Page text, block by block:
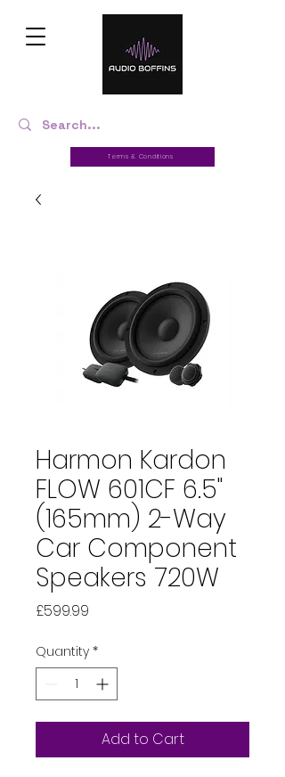
Terms & Conditions
Harmon Kardon
FLOW 601CF 6.5"
(165mm) 2-Way
Car Component
Speakers 720W
£599.99
Quantity *
Add to Cart